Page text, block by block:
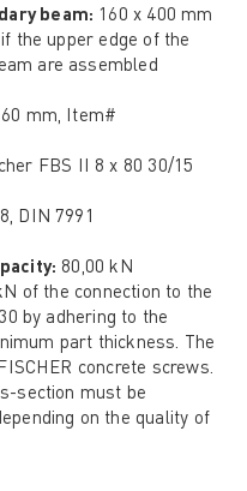
beam: 160 x 400 mm
the upper edge of the
are assembled
mm, Item#
FBS II 8 x 80 30/15
DIN 7991
80,00 kN
of the connection to the
by adhering to the
part thickness. The
concrete screws.
section must be
on the quality of